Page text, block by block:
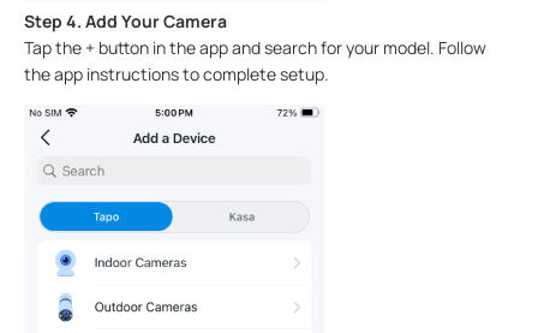
Step 4. Add Your Camera
Tap the + button in the app and search for your model. Follow
the app instructions to complete setup.